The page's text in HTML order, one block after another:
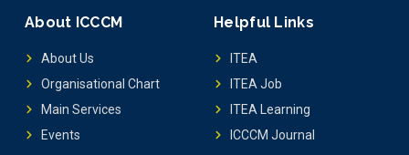
About ICCCM
About Us
Organisational Chart
Main Services
Events
Helpful Links
ITEA
ITEA Job
ITEA Learning
ICCCM Journal